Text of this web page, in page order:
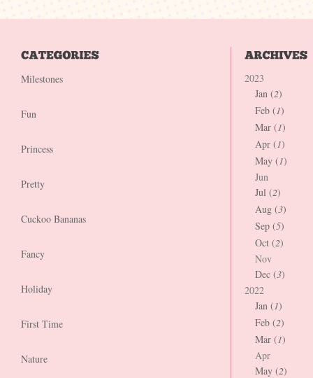
Milestones
Fun
Princess
Pretty
Cuckoo Bananas
Fancy
Holiday
First Time
Nature
2023
Jan (2)
Feb (1)
Mar (1)
Apr (1)
May (1)
Jun
Jul (2)
Aug (3)
Sep (5)
Oct (2)
Nov
Dec (3)
2022
Jan (1)
Feb (2)
Mar (1)
Apr
May (2)